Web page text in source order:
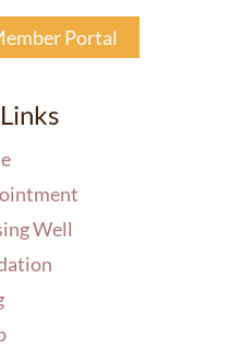
Portal
Well